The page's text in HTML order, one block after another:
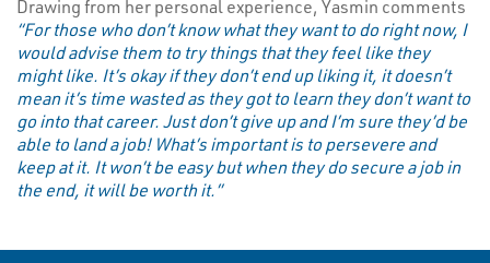
Drawing from her personal experience, Yasmin comments
“For those who don’t know what they want to do right now, I
would advise them to try things that they feel like they
might like. It’s okay if they don’t end up liking it, it doesn’t
mean it’s time wasted as they got to learn they don’t want to
go into that career. Just don’t give up and I’m sure they’d be
able to land a job! What’s important is to persevere and
keep at it. It won’t be easy but when they do secure a job in
the end, it will be worth it.”